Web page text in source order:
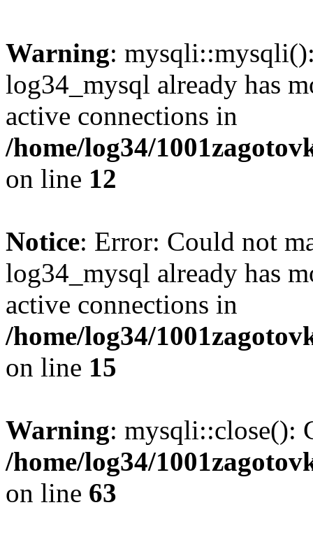
Warning:
log34_mysql already has
active connections in
/home/log34/
on line 12
Notice: Error: Could not
log34_mysql already has
active connections in
/home/log34/
on line 15
Warning: mysqli::close():
/home/log34/
on line 63